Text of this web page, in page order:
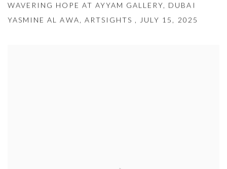
WAVERING HOPE AT AYYAM GALLERY, DUBAI
YASMINE AL AWA, ARTSIGHTS , JULY 15, 2025